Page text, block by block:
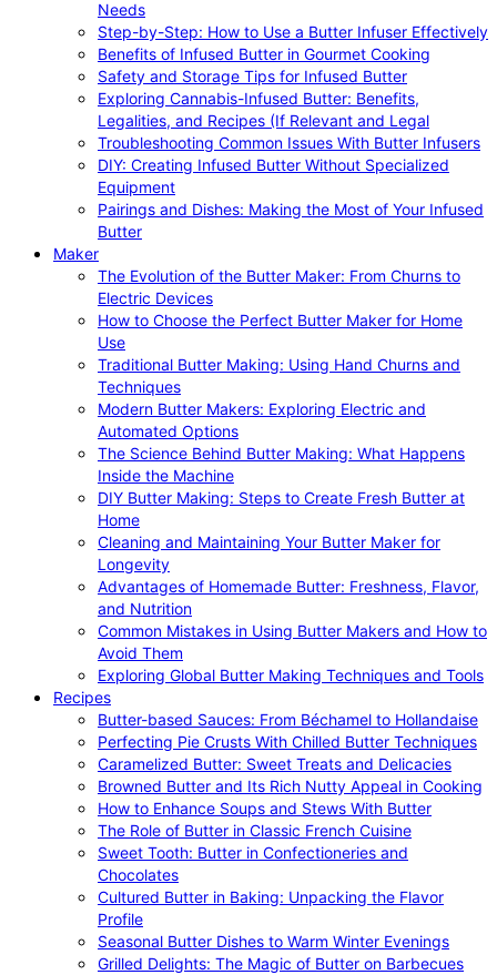
Needs
Step-by-Step: How to Use a Butter Infuser Effectively
Benefits of Infused Butter in Gourmet Cooking
Safety and Storage Tips for Infused Butter
Exploring Cannabis-Infused Butter: Benefits,
Legalities, and Recipes (If Relevant and Legal
Troubleshooting Common Issues With Butter Infusers
DIY: Creating Infused Butter Without Specialized
Equipment
Pairings and Dishes: Making the Most of Your Infused
Butter
Maker
The Evolution of the Butter Maker: From Churns to
Electric Devices
How to Choose the Perfect Butter Maker for Home
Use
Traditional Butter Making: Using Hand Churns and
Techniques
Modern Butter Makers: Exploring Electric and
Automated Options
The Science Behind Butter Making: What Happens
Inside the Machine
DIY Butter Making: Steps to Create Fresh Butter at
Home
Cleaning and Maintaining Your Butter Maker for
Longevity
Advantages of Homemade Butter: Freshness, Flavor,
and Nutrition
Common Mistakes in Using Butter Makers and How to
Avoid Them
Exploring Global Butter Making Techniques and Tools
Recipes
Butter-based Sauces: From Béchamel to Hollandaise
Perfecting Pie Crusts With Chilled Butter Techniques
Caramelized Butter: Sweet Treats and Delicacies
Browned Butter and Its Rich Nutty Appeal in Cooking
How to Enhance Soups and Stews With Butter
The Role of Butter in Classic French Cuisine
Sweet Tooth: Butter in Confectioneries and
Chocolates
Cultured Butter in Baking: Unpacking the Flavor
Profile
Seasonal Butter Dishes to Warm Winter Evenings
Grilled Delights: The Magic of Butter on Barbecues